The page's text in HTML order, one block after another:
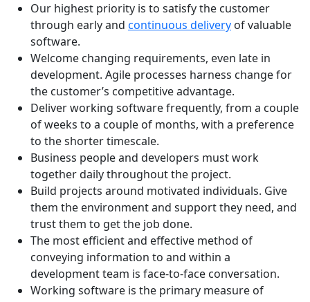
Our highest priority is to satisfy the customer
through early and continuous delivery of valuable
software.
Welcome changing requirements, even late in
development. Agile processes harness change for
the customer’s competitive advantage.
Deliver working software frequently, from a couple
of weeks to a couple of months, with a preference
to the shorter timescale.
Business people and developers must work
together daily throughout the project.
Build projects around motivated individuals. Give
them the environment and support they need, and
trust them to get the job done.
The most efficient and effective method of
conveying information to and within a
development team is face-to-face conversation.
Working software is the primary measure of